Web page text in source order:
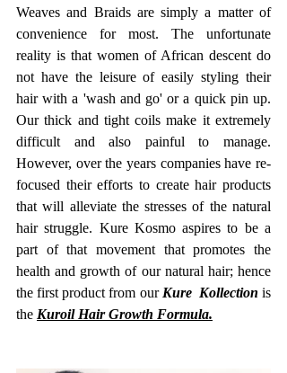
Weaves and Braids are simply a matter of
convenience for most. The unfortunate
reality is that women of African descent do
not have the leisure of easily styling their
hair with a 'wash and go' or a quick pin up.
Our thick and tight coils make it extremely
difficult and also painful to manage.
However, over the years companies have re-
focused their efforts to create hair products
that will alleviate the stresses of the natural
hair struggle. Kure Kosmo aspires to be a
part of that movement that promotes the
health and growth of our natural hair; hence
the first product from our Kure  Kollection is
the Kuroil Hair Growth Formula.